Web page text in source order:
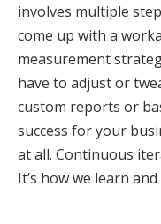
involves multiple
come up with a
measurement
have to adjust or
custom reports or
success for your
at all. Continuous
It’s how we learn